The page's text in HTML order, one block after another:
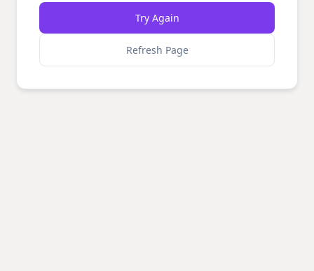
Try Again
Refresh Page